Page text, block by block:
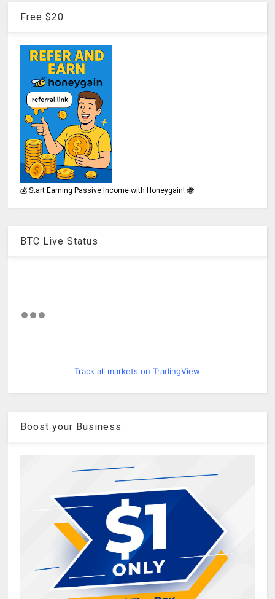
Free $20
💰 Start Earning Passive Income with Honeygain! 🐝
BTC Live Status
Track all markets on TradingView
Boost your Business